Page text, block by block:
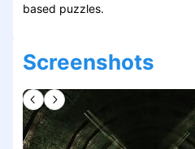
based puzzles.
Screenshots